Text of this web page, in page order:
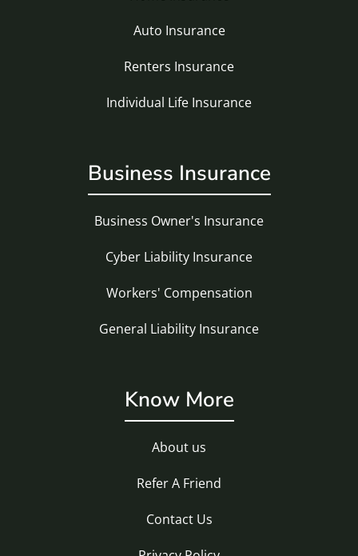
Auto Insurance
Renters Insurance
Individual Life Insurance
Business Insurance
Business Owner's Insurance
Cyber Liability Insurance
Workers' Compensation
General Liability Insurance
Know More
About us
Refer A Friend
Contact Us